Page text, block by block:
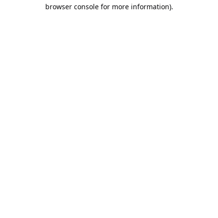
browser console for more information).